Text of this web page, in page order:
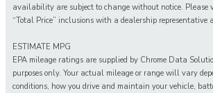
availability are subject to change without notice. Please
“Total Price” inclusions with a dealership representative
ESTIMATE MPG
EPA mileage ratings are supplied by Chrome Data
purposes only. Your actual mileage or range will vary
conditions, how you drive and maintain your vehicle,